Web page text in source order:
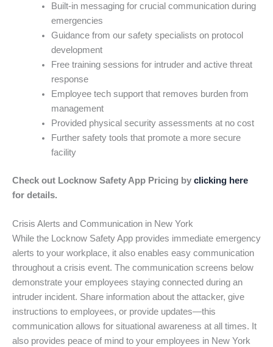
Built-in messaging for crucial communication during
emergencies
Guidance from our safety specialists on protocol
development
Free training sessions for intruder and active threat
response
Employee tech support that removes burden from
management
Provided physical security assessments at no cost
Further safety tools that promote a more secure
facility
Check out Locknow Safety App Pricing by clicking here
for details.
Crisis Alerts and Communication in New York
While the Locknow Safety App provides immediate emergency
alerts to your workplace, it also enables easy communication
throughout a crisis event. The communication screens below
demonstrate your employees staying connected during an
intruder incident. Share information about the attacker, give
instructions to employees, or provide updates—this
communication allows for situational awareness at all times. It
also provides peace of mind to your employees in New York